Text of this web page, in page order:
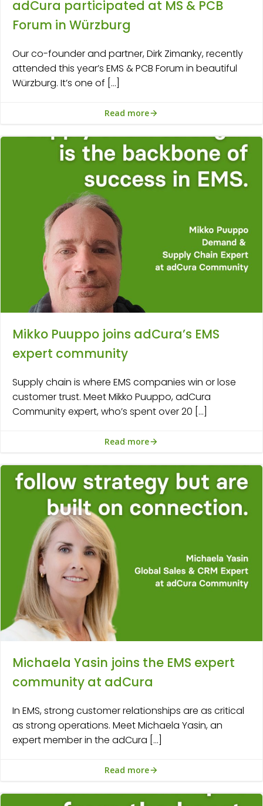
adCura participated at MS & PCB
Forum in Würzburg
Our co-founder and partner, Dirk Zimanky, recently
attended this year’s EMS & PCB Forum in beautiful
Würzburg. It’s one of […]
Read more
Mikko Puuppo joins adCura’s EMS
expert community
Supply chain is where EMS companies win or lose
customer trust. Meet Mikko Puuppo, adCura
Community expert, who’s spent over 20 […]
Read more
Michaela Yasin joins the EMS expert
community at adCura
In EMS, strong customer relationships are as critical
as strong operations. Meet Michaela Yasin, an
expert member in the adCura […]
Read more